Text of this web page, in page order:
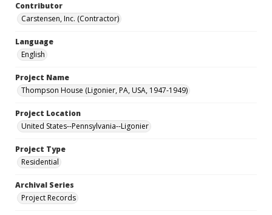
Contributor
Carstensen, Inc. (Contractor)
Language
English
Project Name
Thompson House (Ligonier, PA, USA, 1947-1949)
Project Location
United States--Pennsylvania--Ligonier
Project Type
Residential
Archival Series
Project Records